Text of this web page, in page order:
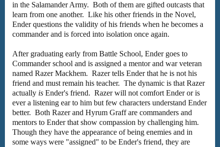
in the Salamander Army. Both of them are gifted outcasts that
learn from one another. Like his other friends in the Novel,
Ender questions the validity of his friends when he becomes a
commander and is forced into isolation once again.
After graduating early from Battle School, Ender goes to
Commander school and is assigned a mentor and war veteran
named Razer Mackhem. Razer tells Ender that he is not his
friend and must remain his teacher. The dynamic is that Razer
actually is Ender's friend. Razer will not comfort Ender or is
ever a listening ear to him but few characters understand Ender
better. Both Razer and Hyrum Graff are commanders and
mentors to Ender that show compassion by challenging him.
Though they have the appearance of being enemies and in
some ways were "assigned" to be Ender's friend, they are